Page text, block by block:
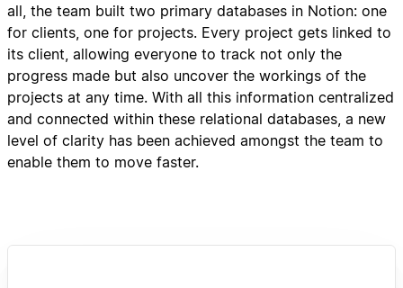
all, the team built two primary databases in Notion: one
for clients, one for projects. Every project gets linked to
its client, allowing everyone to track not only the
progress made but also uncover the workings of the
projects at any time. With all this information centralized
and connected within these relational databases, a new
level of clarity has been achieved amongst the team to
enable them to move faster.